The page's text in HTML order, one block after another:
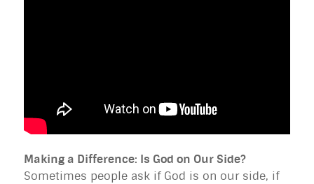
Making a Difference: Is God on Our Side?
Sometimes people ask if God is on our side, if